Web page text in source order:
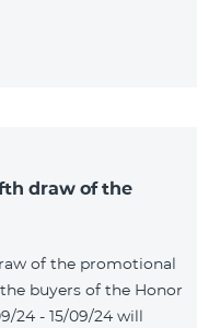
draw of the
of the promotional
buyers of the Honor
24 - 15/09/24 will